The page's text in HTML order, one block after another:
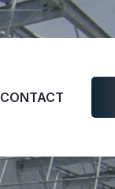
CONTACT